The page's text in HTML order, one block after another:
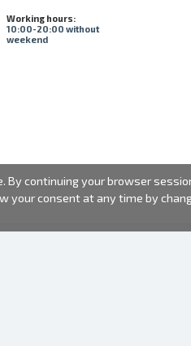
Working hours:
10:00-20:00 without
weekend
continuing your browser
your consent at any time by